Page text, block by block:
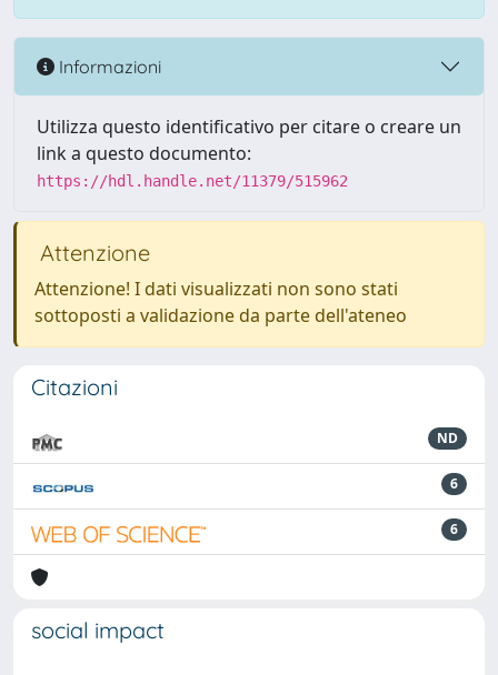
Informazioni
Utilizza questo identificativo per citare o creare un
link a questo documento:
https://hdl.handle.net/11379/515962
Attenzione
Attenzione! I dati visualizzati non sono stati
sottoposti a validazione da parte dell'ateneo
Citazioni
ND
6
6
social impact